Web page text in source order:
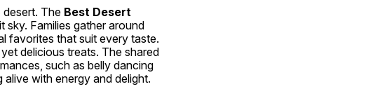
desert. The Best Desert
Families gather around
favorites that suit every taste.
delicious treats. The shared
such as belly dancing
with energy and delight.